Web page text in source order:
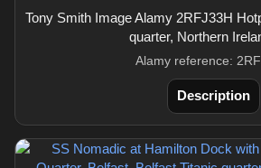
Tony Smith Image Alamy 2RFJ33H
quarter, Northern
Alamy reference:
Description